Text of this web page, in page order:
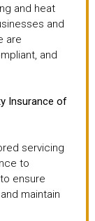
and heat
and
are
and
Insurance of
servicing
to
ensure
maintain